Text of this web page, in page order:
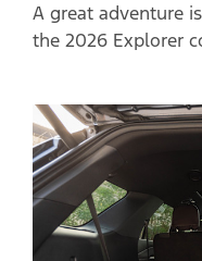
A great adventure
the 2026 Explorer